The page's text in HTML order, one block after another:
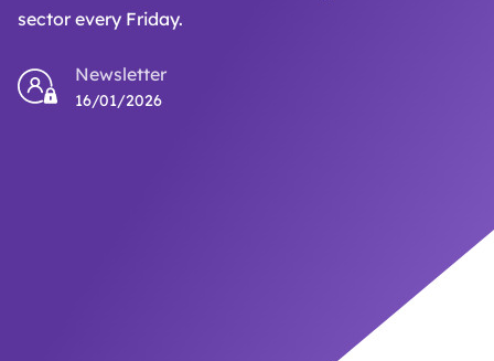
sector every Friday.
Newsletter
16/01/2026